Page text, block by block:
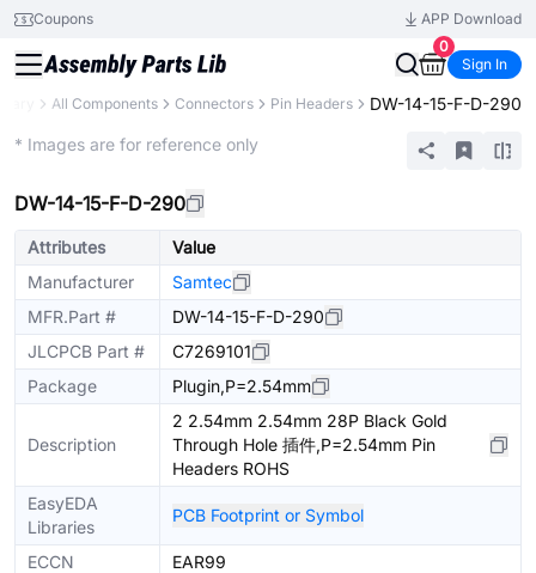
Coupons
APP Download
0
Sign In
All Components Connectors Pin Headers DW-14-15-F-D-290
* Images are for reference only
DW-14-15-F-D-290
Attributes
Value
Manufacturer
Samtec
MFR.Part #
DW-14-15-F-D-290
JLCPCB Part #
C7269101
Package
Plugin,P=2.54mm
Description
2 2.54mm 2.54mm 28P Black Gold
Through Hole 插件,P=2.54mm Pin
Headers ROHS
EasyEDA
Libraries
PCB Footprint or Symbol
ECCN
EAR99